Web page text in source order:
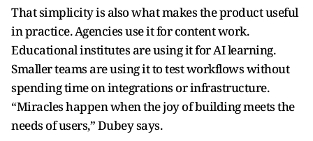
That simplicity is also what makes the product useful
in practice. Agencies use it for content work.
Educational institutes are using it for AI learning.
Smaller teams are using it to test workflows without
spending time on integrations or infrastructure.
“Miracles happen when the joy of building meets the
needs of users,” Dubey says.